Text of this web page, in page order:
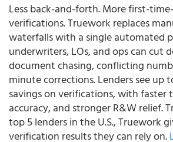
Less back-and-forth. More first-
verifications. Truework replaces
waterfalls with a single automated
underwriters, LOs, and ops can cut
document chasing, conflicting
minute corrections. Lenders see up
savings on verifications, with faster
accuracy, and stronger R&W relief.
top 5 lenders in the U.S., Truework
verification results they can rely on.